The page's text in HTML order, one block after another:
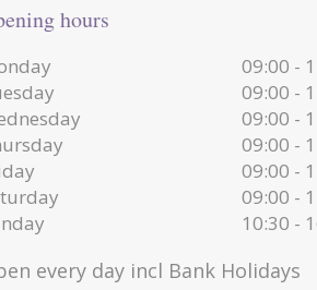
hours
09:00 -
09:00 -
09:00 -
09:00 -
09:00 -
09:00 -
10:30 -
every day incl Bank Holidays